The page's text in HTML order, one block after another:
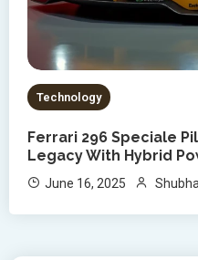
Technology
Ferrari 296 Speciale
Legacy With Hybrid
June 16, 2025